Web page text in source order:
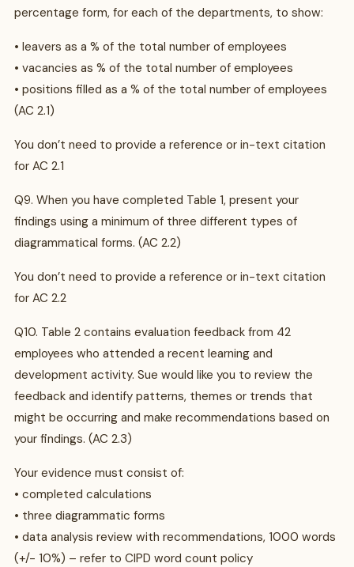
percentage form, for each of the departments, to show:
• leavers as a % of the total number of employees
• vacancies as % of the total number of employees
• positions filled as a % of the total number of employees
(AC 2.1)
You don’t need to provide a reference or in-text citation
for AC 2.1
Q9. When you have completed Table 1, present your
findings using a minimum of three different types of
diagrammatical forms. (AC 2.2)
You don’t need to provide a reference or in-text citation
for AC 2.2
Q10. Table 2 contains evaluation feedback from 42
employees who attended a recent learning and
development activity. Sue would like you to review the
feedback and identify patterns, themes or trends that
might be occurring and make recommendations based on
your findings. (AC 2.3)
Your evidence must consist of:
• completed calculations
• three diagrammatic forms
• data analysis review with recommendations, 1000 words
(+/- 10%) – refer to CIPD word count policy